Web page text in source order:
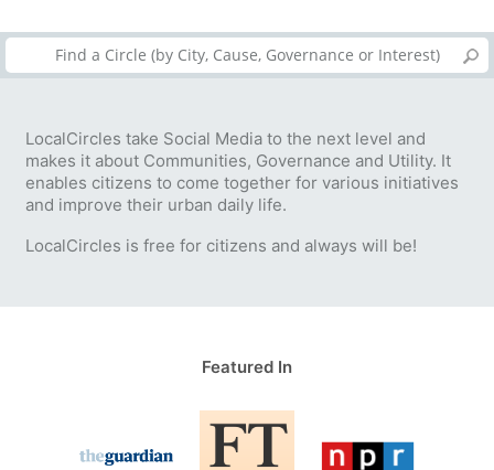
LocalCircles take Social Media to the next level and
makes it about Communities, Governance and Utility. It
enables citizens to come together for various initiatives
and improve their urban daily life.
LocalCircles is free for citizens and always will be!
Featured In